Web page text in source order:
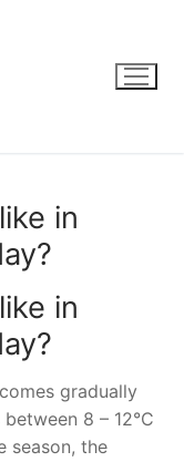
in
in
gradually
8 – 12°C
season, the